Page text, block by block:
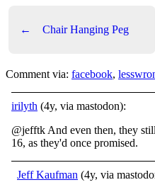
← Chair Hanging Peg
Comment via: facebook,
irilyth (4y, via mastodon):
@jefftk And even then, they
16, as they'd once promised.
Jeff Kaufman (4y, via